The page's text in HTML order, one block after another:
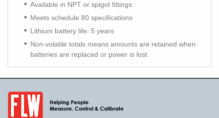
Available in NPT or spigot fittings
Meets schedule 80 specifications
Lithium battery life: 5 years
Non-volatile totals means amounts are retained when
batteries are replaced or power is lost